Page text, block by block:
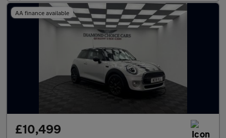
AA finance available
£10,499